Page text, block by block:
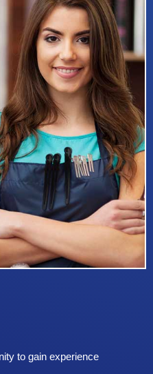
to gain experience